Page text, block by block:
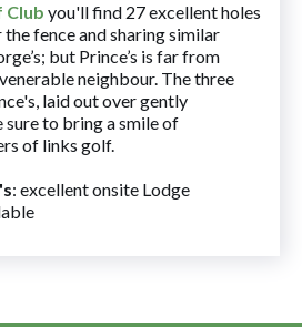
Club you'll find 27 excellent holes
fence and sharing similar
but Prince’s is far from
neighbour. The three
laid out over gently
sure to bring a smile of
of links golf.
: excellent onsite Lodge